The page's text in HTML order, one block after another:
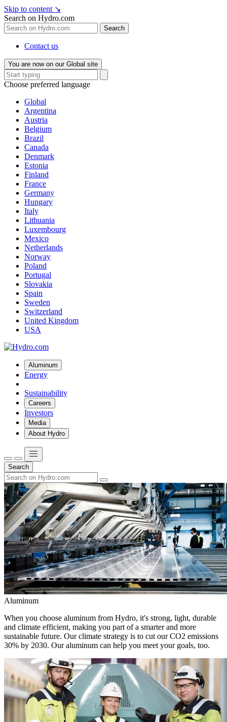
Skip to content ↘
Search on Hydro.com
Search
Contact us
You are now on our Global site
Choose preferred language
Global
Argentina
Austria
Belgium
Brazil
Canada
Denmark
Estonia
Finland
France
Germany
Hungary
Italy
Lithuania
Luxembourg
Mexico
Netherlands
Norway
Poland
Portugal
Slovakia
Spain
Sweden
Switzerland
United Kingdom
USA
Aluminum
Energy
Sustainability
Careers
Investors
Media
About Hydro
Search
Aluminum
When you choose aluminum from Hydro, it's strong, light, durable
and climate efficient, making you part of a smarter and more
sustainable future. Our climate strategy is to cut our CO2 emissions
30% by 2030. Our aluminum can help you meet your goals, too.